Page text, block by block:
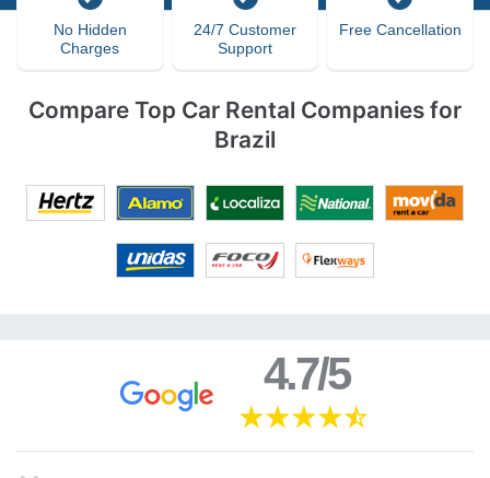
No Hidden
Charges
24/7 Customer
Support
Free Cancellation
Compare Top Car Rental Companies for
Brazil
4.7/5